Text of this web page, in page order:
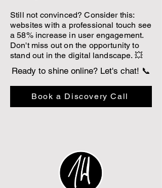
Still not convinced? Consider this:
websites with a professional touch see
a 58% increase in user engagement.
Don't miss out on the opportunity to
stand out in the digital landscape. 💥
Ready to shine online? Let's chat! 📞
Book a Discovery Call